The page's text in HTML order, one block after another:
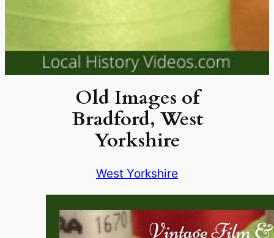
Old Images of
Bradford, West
Yorkshire
West Yorkshire